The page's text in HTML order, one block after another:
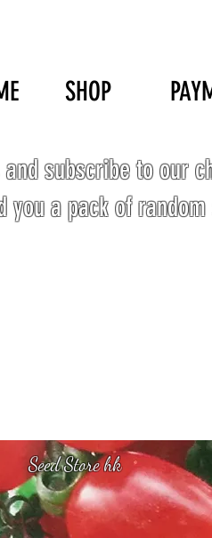
SHOP
subscribe to our
you a pack of
Seed Store hk